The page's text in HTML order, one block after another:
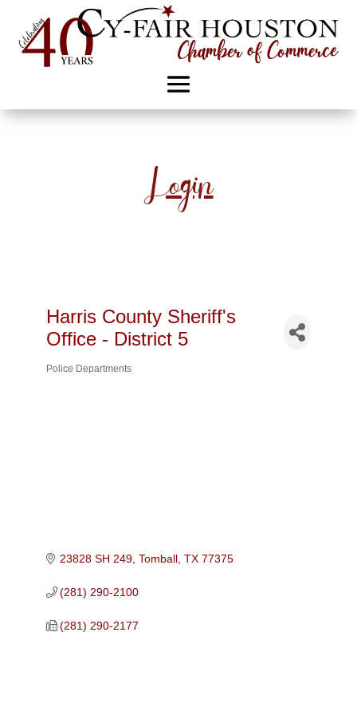
Login
Harris County Sheriff's
Office - District 5
Police Departments
23828 SH 249 Tomball TX 77375
(281) 290-2100
(281) 290-2177